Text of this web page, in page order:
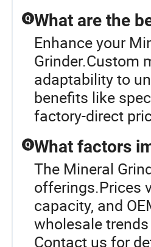
Q What are the
Enhance your
Grinder.Custom
adaptability to
benefits like
factory-direct
Q What factors
The Mineral
offerings.Prices
capacity, and
wholesale
Contact us for